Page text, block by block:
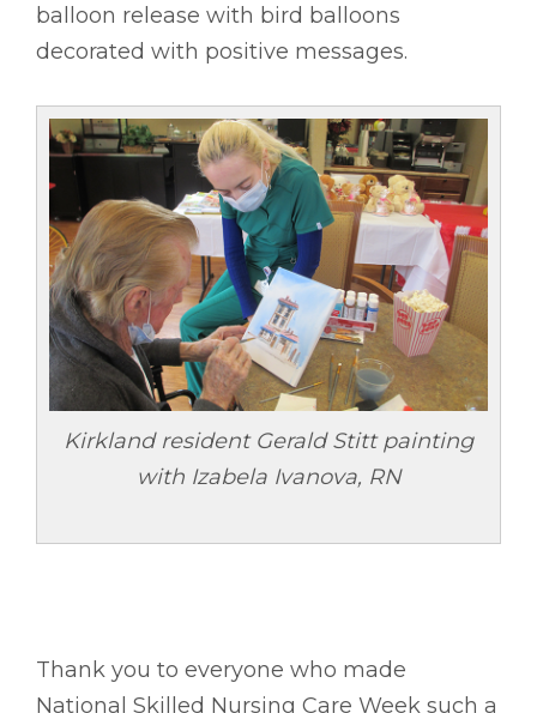
balloon release with bird balloons
decorated with positive messages.
Kirkland resident Gerald Stitt painting
with Izabela Ivanova, RN
Thank you to everyone who made
National Skilled Nursing Care Week such a